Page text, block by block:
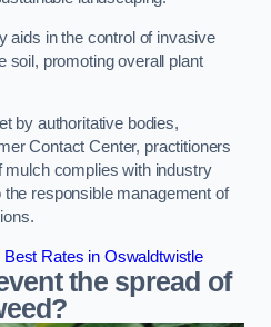
aids in the control of invasive
soil, promoting overall plant
by authoritative bodies,
Contact Center, practitioners
mulch complies with industry
responsible management of
Rates in Oswaldtwistle
the spread of